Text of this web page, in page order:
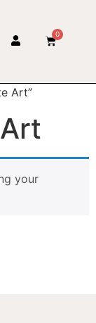
0
Art”
your